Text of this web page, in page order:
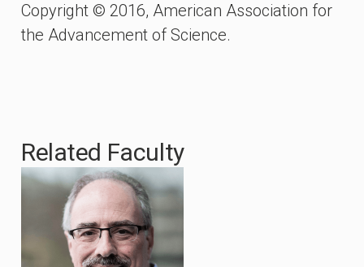
Copyright © 2016, American Association for
the Advancement of Science.
Related Faculty